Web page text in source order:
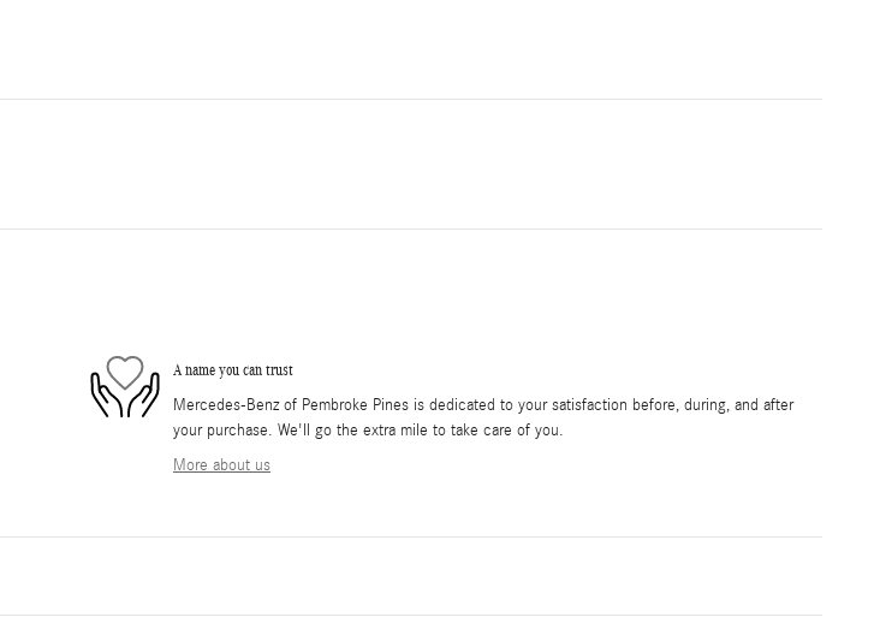
A name you can trust
Mercedes-Benz of Pembroke Pines is dedicated to your satisfaction before, during, and after
your purchase. We'll go the extra mile to take care of you.
More about us